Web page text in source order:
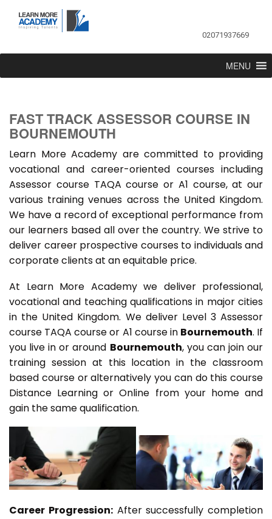
02071937669
MENU
FAST TRACK ASSESSOR COURSE IN
BOURNEMOUTH
Learn More Academy are committed to providing
vocational and career-oriented courses including
Assessor course TAQA course or A1 course, at our
various training venues across the United Kingdom.
We have a record of exceptional performance from
our learners based all over the country. We strive to
deliver career prospective courses to individuals and
corporate clients at an equitable price.
At Learn More Academy we deliver professional,
vocational and teaching qualifications in major cities
in the United Kingdom. We deliver Level 3 Assessor
course TAQA course or A1 course in Bournemouth. If
you live in or around Bournemouth, you can join our
training session at this location in the classroom
based course or alternatively you can do this course
Distance Learning or Online from your home and
gain the same qualification.
Career Progression:After successfully completion